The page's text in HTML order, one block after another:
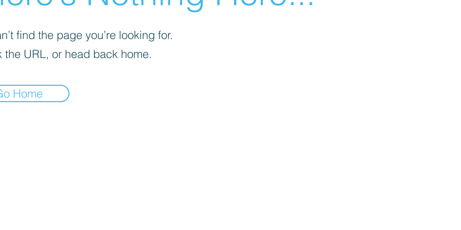
find the page you’re looking for.
the URL, or head back home.
Home